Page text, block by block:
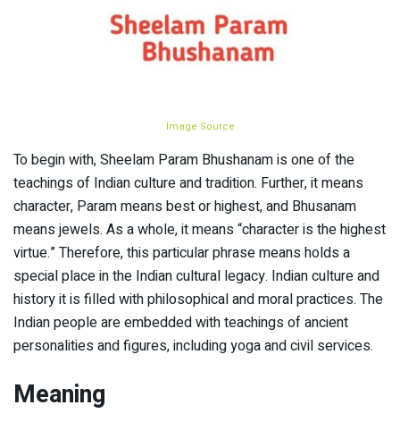
Image Source
To begin with, Sheelam Param Bhushanam is one of the
teachings of Indian culture and tradition. Further, it means
character, Param means best or highest, and Bhusanam
means jewels. As a whole, it means “character is the highest
virtue.” Therefore, this particular phrase means holds a
special place in the Indian cultural legacy. Indian culture and
history it is filled with philosophical and moral practices. The
Indian people are embedded with teachings of ancient
personalities and figures, including yoga and civil services.
Meaning